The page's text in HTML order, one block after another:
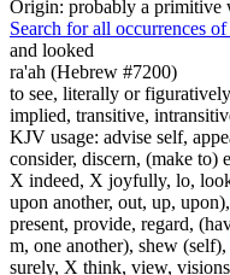
Origin: probably a primitive
Search for all occurrences
and looked
ra'ah (Hebrew #7200)
to see, literally or
implied, transitive,
KJV usage: advise self,
consider, discern, (make to)
X indeed, X joyfully, lo,
upon another, out, up,
present, provide, regard,
m, one another), shew
surely, X think, view,